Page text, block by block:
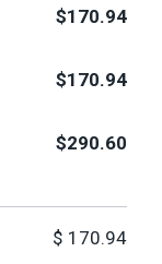
$170.94
$170.94
$290.60
$ 170.94